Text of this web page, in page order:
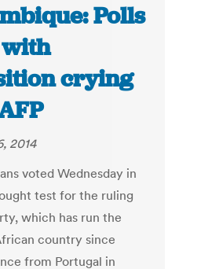
Polls
crying
2014
voted Wednesday in
test for the ruling
which has run the
country since
from Portugal in